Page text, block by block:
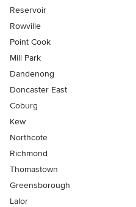
Reservoir
Rowville
Point Cook
Mill Park
Dandenong
Doncaster East
Coburg
Kew
Northcote
Richmond
Thomastown
Greensborough
Lalor